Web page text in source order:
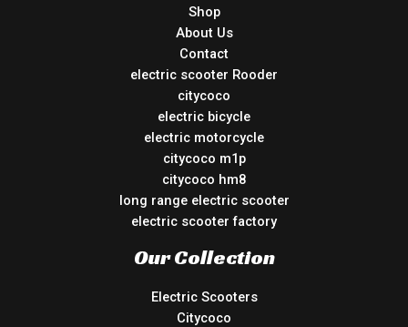
Shop
About Us
Contact
electric scooter Rooder
citycoco
electric bicycle
electric motorcycle
citycoco m1p
citycoco hm8
long range electric scooter
electric scooter factory
Our Collection
Electric Scooters
Citycoco